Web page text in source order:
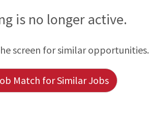
building, and independence. Psychiatric
family, and individual therapies. Family
is no longer active.
screen for similar opportunities.
Match for Similar Jobs